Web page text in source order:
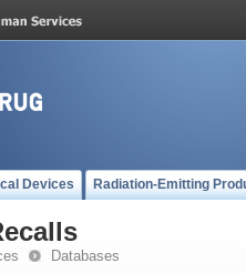
Devices Radiation-Emitting
Databases